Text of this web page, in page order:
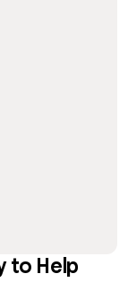
to Help